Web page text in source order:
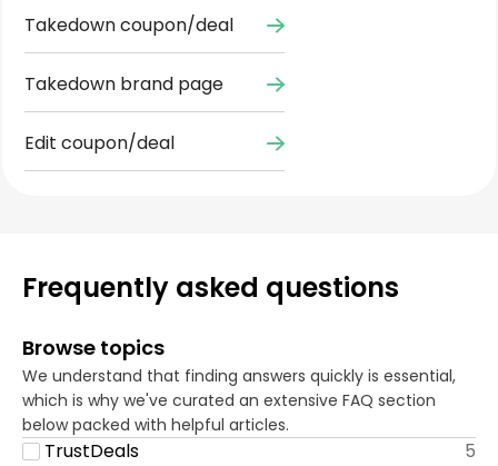
Takedown coupon/deal
Takedown brand page
Edit coupon/deal
Frequently asked questions
Browse topics
We understand that finding answers quickly is essential,
which is why we've curated an extensive FAQ section
below packed with helpful articles.
TrustDeals
5